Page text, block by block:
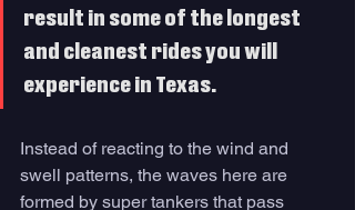
result in some of the longest
and cleanest rides you will
experience in Texas.
Instead of reacting to the wind and
swell patterns, the waves here are
formed by super tankers that pass